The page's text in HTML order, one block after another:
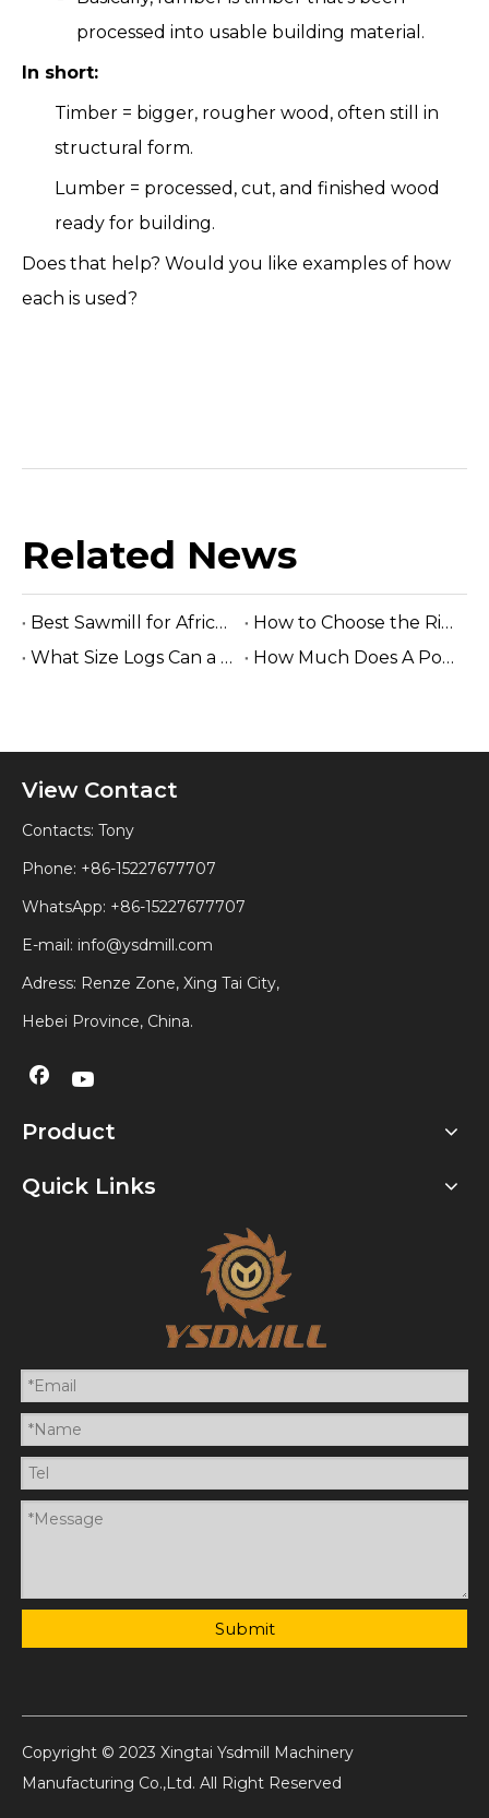
processed into usable building material.
In short:
Timber = bigger, rougher wood, often still in
structural form.
Lumber = processed, cut, and finished wood
ready for building.
Does that help? Would you like examples of how
each is used?
Related News
Best Sawmill for Africa Tropical Hardwood Processing
How to Choose the Right Sawmill Machine: Complete Buying Guide
What Size Logs Can a Band Sawmill Cut? Complete Guide (2026)
How Much Does A Portable Sawmill Cost? Complete Price Guide 2026
View Contact
Contacts: Tony
Phone: +86-15227677707
WhatsApp: +86-15227677707
E-mail: info@ysdmill.com
Adress: Renze Zone, Xing Tai City,
Hebei Province, China.
Product
Quick Links
Submit
Copyright © 2023 Xingtai Ysdmill Machinery
Manufacturing Co.,Ltd. All Right Reserved